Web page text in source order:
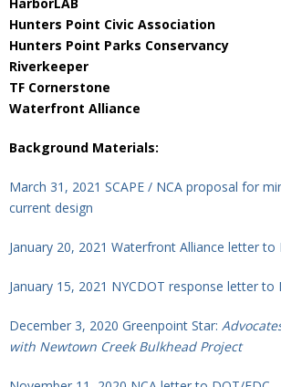
Hunters Point Civic Association
Hunters Point Parks Conservancy
Riverkeeper
TF Cornerstone
Waterfront Alliance
Background Materials:
March 31, 2021 SCAPE / NCA proposal for
current design
January 20, 2021 Waterfront Alliance letter to
January 15, 2021 NYCDOT response letter to
December 3, 2020 Greenpoint Star:
with Newtown Creek Bulkhead Project